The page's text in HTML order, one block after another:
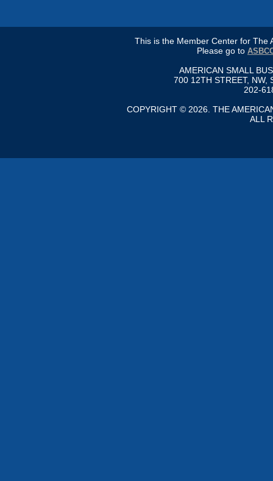
This is the Member Center for The
Please go to
AMERICAN SMALL
700 12TH STREET, NW,
202-
COPYRIGHT © 2026. THE
ALL